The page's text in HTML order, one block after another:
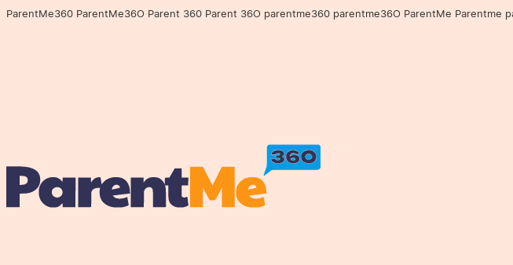
ParentMe360 ParentMe36O Parent 360 Parent 36O parentme360 parentme36O ParentMe